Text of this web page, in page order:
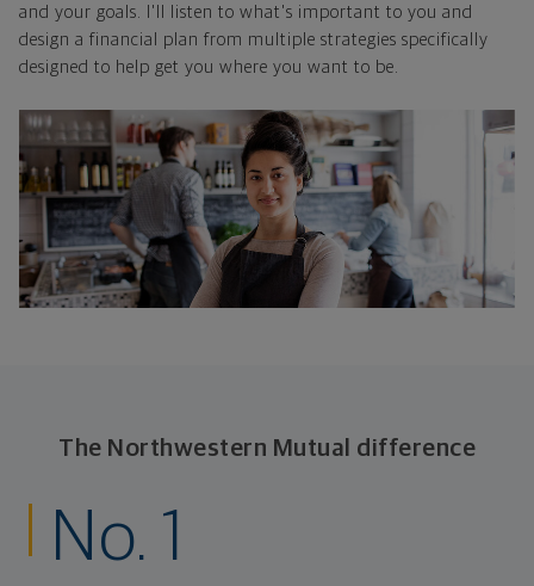
and your goals. I'll listen to what's important to you and
design a financial plan from multiple strategies specifically
designed to help get you where you want to be.
The Northwestern Mutual difference
No. 1